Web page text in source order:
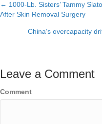
Posts
navigation
← 1000-Lb. Sisters’ Tammy
After Skin Removal Surgery
China’s overcapacity
Leave a Comment
Comment